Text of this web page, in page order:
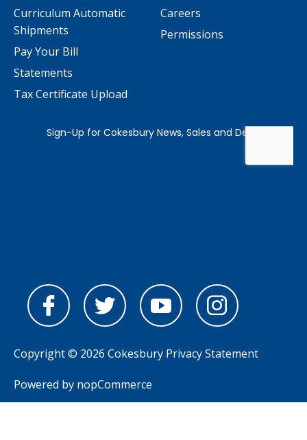
Careers
Permissions
Curriculum Automatic
Shipments
Pay Your Bill
Statements
Tax Certificate Upload
Copyright © 2026 Cokesbury Privacy Statement
Powered by nopCommerce